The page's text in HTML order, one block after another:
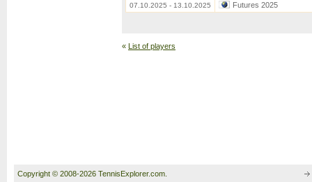
07.10.2025 - 13.10.2025 Futures 2025
« List of players
Copyright © 2008-2026 TennisExplorer.com.